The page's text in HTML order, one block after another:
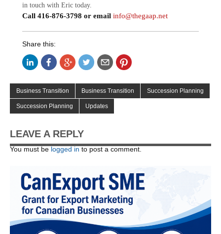
in touch with Eric today.
Call 416-876-3798 or email info@thegaap.net
Share this:
Business Transition Business Transition Succession Planning
Succession Planning Updates
LEAVE A REPLY
You must be logged in to post a comment.